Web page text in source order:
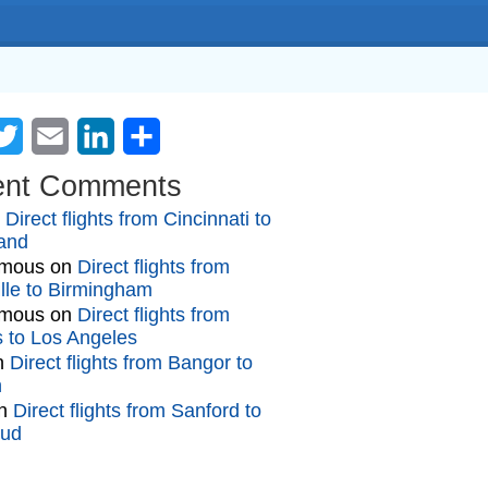
Twitter Email LinkedIn
Comments
Direct flights from Cincinnati to
on Direct flights from
to Birmingham
on Direct flights from
to Los Angeles
Direct flights from Bangor to
Direct flights from Sanford to